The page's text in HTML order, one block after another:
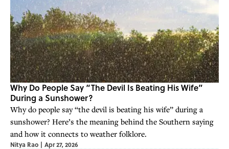
Why Do People Say “The Devil Is Beating His Wife”
During a Sunshower?
Why do people say “the devil is beating his wife” during a
sunshower? Here’s the meaning behind the Southern saying
and how it connects to weather folklore.
Nitya Rao | Apr 27, 2026